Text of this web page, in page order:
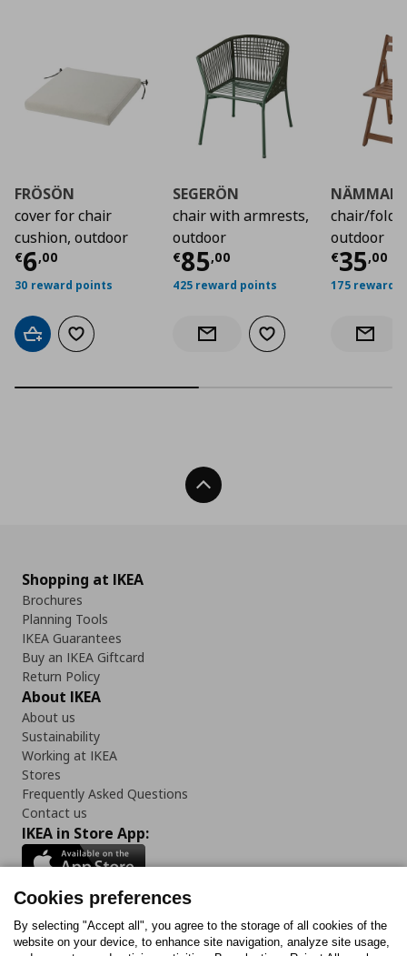
FRÖSÖN
cover for chair
cushion, outdoor
€6,00
Current price€ 6,00
30 reward points
Add to cartAdd to wishlist
SEGERÖN
chair with armrests,
outdoor
€85,00
Current price€
425 reward points
Notify when back in stock
Add to wishlist
chair/
outdoor
€35,00
175 reward
Notify
Back To Top
Shopping at IKEA
Brochures
Planning Tools
IKEA Guarantees
Buy an IKEA Giftcard
Return Policy
About IKEA
About us
Sustainability
Working at IKEA
Stores
Frequently Asked Questions
Contact us
IKEA in Store App:
Follow us:
Cookies preferences
By selecting "Accept all", you agree to the storage of all cookies of the
website on your device, to enhance site navigation, analyze site usage,